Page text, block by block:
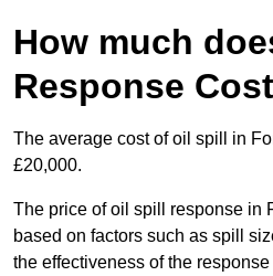
How much
Response
The average cost of oil spill in
£20,000.
The price of oil spill response in
based on factors such as spill
the effectiveness of the response